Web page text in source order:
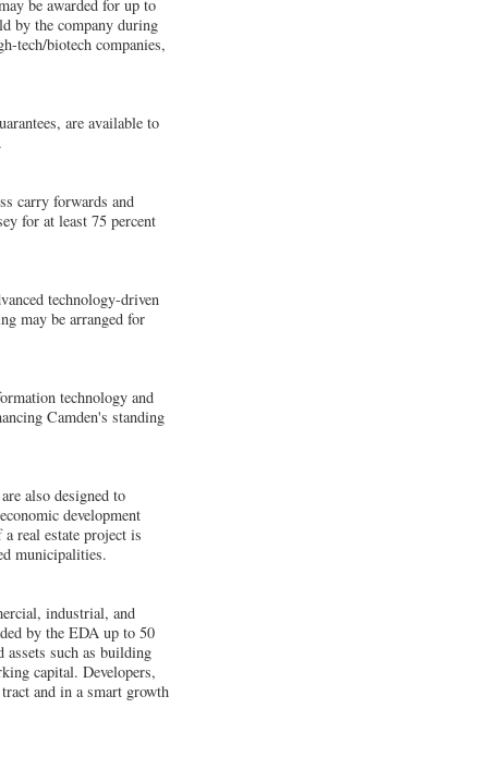
be awarded for up to
by the company during
tech/biotech companies,
are available to
carry forwards and
for at least 75 percent
technology-driven
may be arranged for
technology and
Camden's standing
also designed to
development
real estate project is
municipalities.
industrial, and
by the EDA up to 50
such as building
capital. Developers,
and in a smart growth